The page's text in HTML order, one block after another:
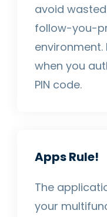
avoid
follow-you-
environment.
when you
PIN code.
Apps Rule!
The
your